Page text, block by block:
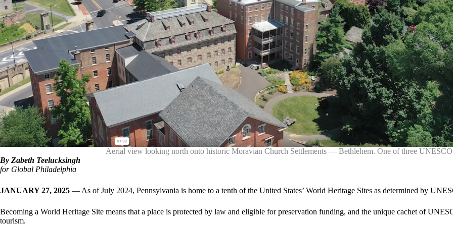
Aerial view looking north onto historic Moravian Church Settlements — Bethlehem. One of three
By Zabeth Teelucksingh
for Global Philadelphia
JANUARY 27, 2025 — As of July 2024, Pennsylvania is home to a tenth of the United States’ World Heritage Sites as determined by
Becoming a World Heritage Site means that a place is protected by law and eligible for preservation funding, and the unique cachet of
tourism.